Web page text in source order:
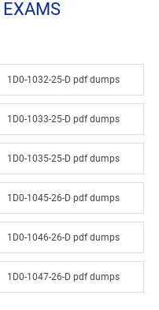
EXAMS
1D0-1032-25-D pdf dumps
1D0-1033-25-D pdf dumps
1D0-1035-25-D pdf dumps
1D0-1045-26-D pdf dumps
1D0-1046-26-D pdf dumps
1D0-1047-26-D pdf dumps